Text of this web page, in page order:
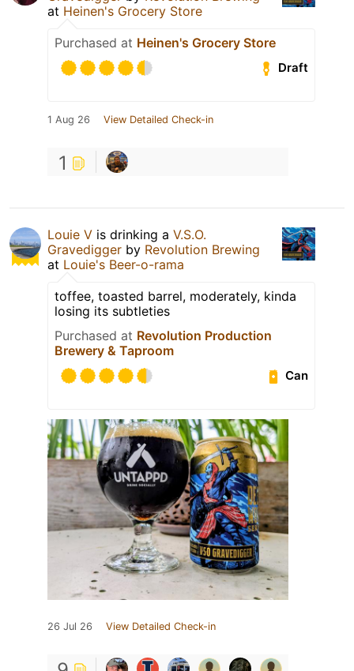
at Heinen's Grocery Store
Purchased at Heinen's Grocery Store
Draft
1 Aug 26 View Detailed Check-in
1
Louie V is drinking a V.S.O.
Gravedigger by Revolution Brewing
at Louie's Beer-o-rama
toffee, toasted barrel, moderately, kinda
losing its subtleties
Purchased at Revolution Production
Brewery & Taproom
Can
26 Jul 26 View Detailed Check-in